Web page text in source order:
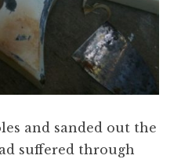
and sanded out the
suffered through